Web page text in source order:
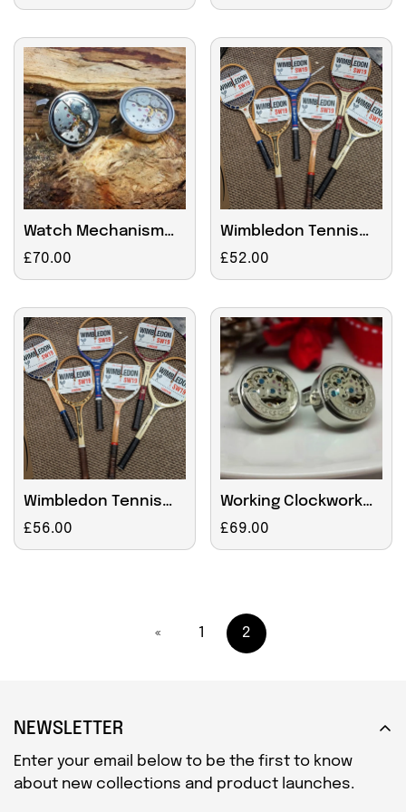
price
price
Watch Mechanism
Cufflinks, Moving
Parts with engraved
Regular
price
£70.00
Wimbledon Tennis
Racket Wall Clock
Regular
price
£52.00
Wimbledon Tennis
Racket Wall Clock
Regular
price
£56.00
Working Clockwork
Cufflinks With
Crescent
Regular
price
£69.00
« 1 2
NEWSLETTER
Enter your email below to be the first to know
about new collections and product launches.